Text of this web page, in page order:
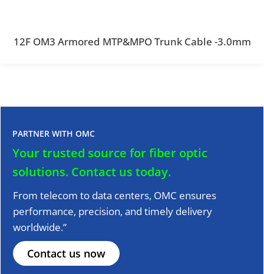
12F OM3 Armored MTP&MPO Trunk Cable -3.0mm
PARTNER WITH OMC
Your trusted source for fiber optic
solutions. Contact us today.
From telecom to data centers, OMC ensures
performance, precision, and timely delivery
worldwide.”
Contact us now